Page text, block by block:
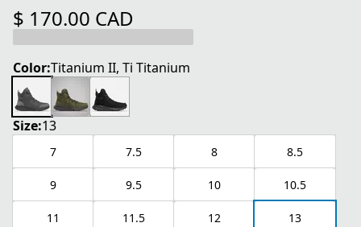
$ 170.00 CAD
current price $ 170.00 CAD
Color:Titanium II, Ti Titanium
Size:13
7 7.5 8 8.5
9 9.5 10 10.5
11 11.5 12 13